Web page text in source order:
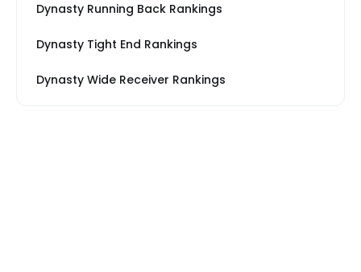
Dynasty Running Back Rankings
Dynasty Tight End Rankings
Dynasty Wide Receiver Rankings